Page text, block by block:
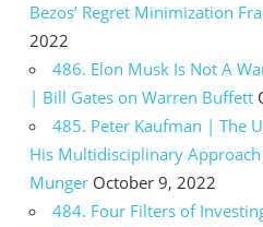
Bezos’ Regret Minimization
2022
486. Elon Musk Is Not A
| Bill Gates on Warren Buffett
485. Peter Kaufman | The
His Multidisciplinary
Munger October 9, 2022
484. Four Filters of